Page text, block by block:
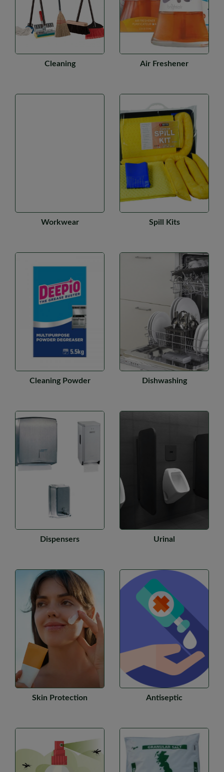
Cleaning Air Freshener
Workwear Spill Kits
Cleaning Powder Dishwashing
Dispensers Urinal
Skin Protection Antiseptic